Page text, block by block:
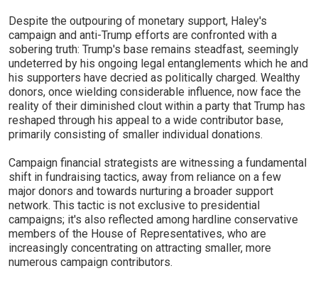
Despite the outpouring of monetary support, Haley's
campaign and anti-Trump efforts are confronted with a
sobering truth: Trump's base remains steadfast, seemingly
undeterred by his ongoing legal entanglements which he and
his supporters have decried as politically charged. Wealthy
donors, once wielding considerable influence, now face the
reality of their diminished clout within a party that Trump has
reshaped through his appeal to a wide contributor base,
primarily consisting of smaller individual donations.
Campaign financial strategists are witnessing a fundamental
shift in fundraising tactics, away from reliance on a few
major donors and towards nurturing a broader support
network. This tactic is not exclusive to presidential
campaigns; it's also reflected among hardline conservative
members of the House of Representatives, who are
increasingly concentrating on attracting smaller, more
numerous campaign contributors.